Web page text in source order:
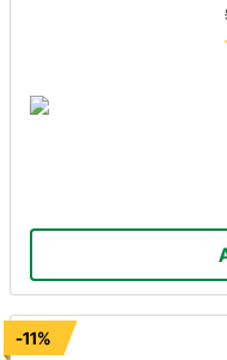
-11%